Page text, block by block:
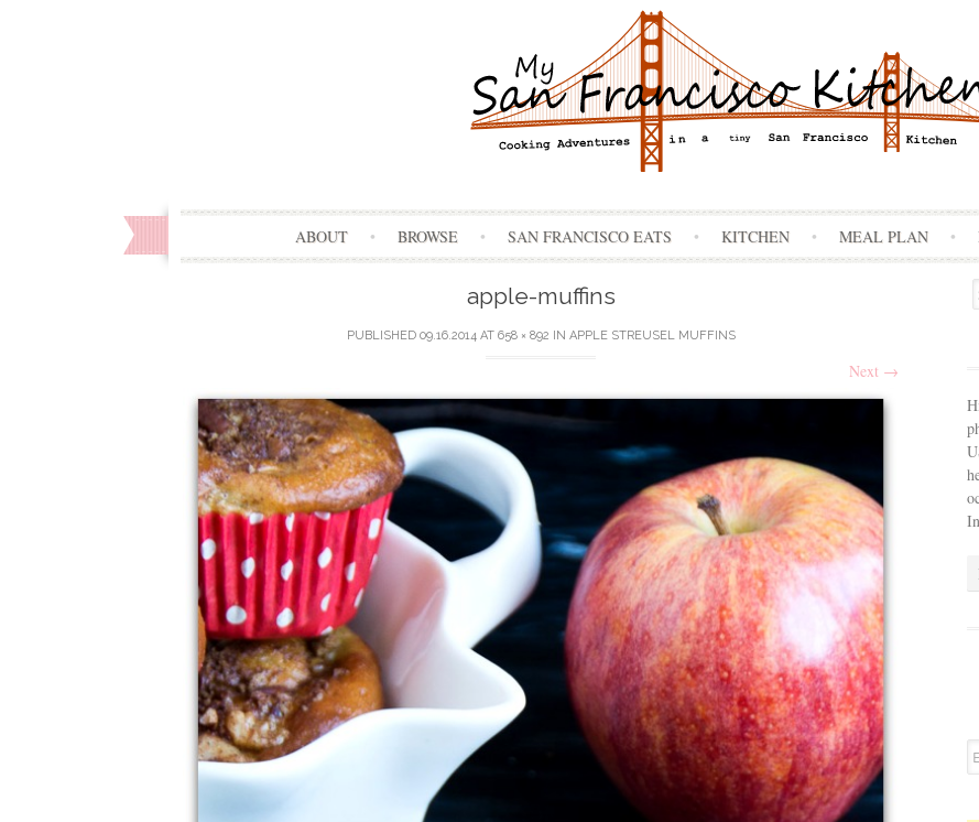
to
content
ABOUT BROWSE SAN FRANCISCO EATS KITCHEN MEAL PLAN
apple-muffins
PUBLISHED 09.16.2014AT 658 × 892 IN APPLE STREUSEL MUFFINS
Next →